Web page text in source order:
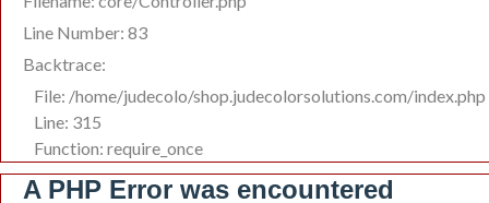
Line Number: 83
Backtrace:
File: /home/judecolo/shop.judecolorsolutions.com/index.php
Line: 315
Function: require_once
A PHP Error was encountered